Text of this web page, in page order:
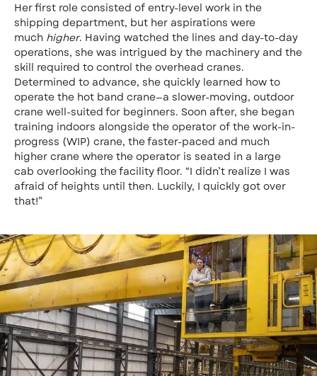
Her first role consisted of entry-level work in the
shipping department, but her aspirations were
much higher. Having watched the lines and day-to-day
operations, she was intrigued by the machinery and the
skill required to control the overhead cranes.
Determined to advance, she quickly learned how to
operate the hot band crane—a slower-moving, outdoor
crane well-suited for beginners. Soon after, she began
training indoors alongside the operator of the work-in-
progress (WIP) crane, the faster-paced and much
higher crane where the operator is seated in a large
cab overlooking the facility floor. “I didn’t realize I was
afraid of heights until then. Luckily, I quickly got over
that!”